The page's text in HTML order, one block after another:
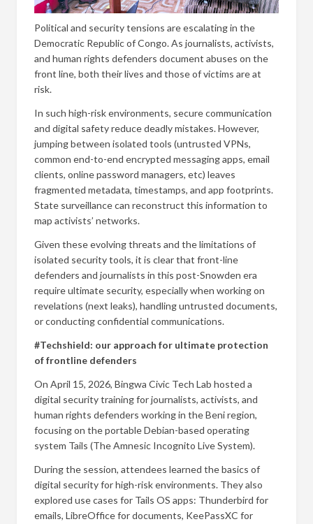
Political and security tensions are escalating in the
Democratic Republic of Congo. As journalists, activists,
and human rights defenders document abuses on the
front line, both their lives and those of victims are at
risk.
In such high-risk environments, secure communication
and digital safety reduce deadly mistakes. However,
jumping between isolated tools (untrusted VPNs,
common end-to-end encrypted messaging apps, email
clients, online password managers, etc) leaves
fragmented metadata, timestamps, and app footprints.
State surveillance can reconstruct this information to
map activists’ networks.
Given these evolving threats and the limitations of
isolated security tools, it is clear that front-line
defenders and journalists in this post-Snowden era
require ultimate security, especially when working on
revelations (next leaks), handling untrusted documents,
or conducting confidential communications.
#Techshield: our approach for ultimate protection
of frontline defenders
On April 15, 2026, Bingwa Civic Tech Lab hosted a
digital security training for journalists, activists, and
human rights defenders working in the Beni region,
focusing on the portable Debian-based operating
system Tails (The Amnesic Incognito Live System).
During the session, attendees learned the basics of
digital security for high-risk environments. They also
explored use cases for Tails OS apps: Thunderbird for
emails, LibreOffice for documents, KeePassXC for